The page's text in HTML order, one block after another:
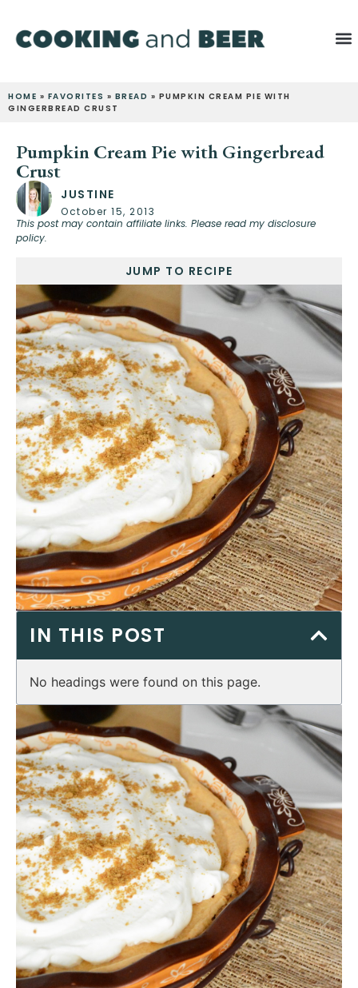
HOME » FAVORITES » BREAD » PUMPKIN CREAM PIE WITH
GINGERBREAD CRUST
Pumpkin Cream Pie with Gingerbread
Crust
JUSTINE
October 15, 2013
This post may contain affiliate links. Please read my disclosure
policy.
JUMP TO RECIPE
IN THIS POST
No headings were found on this page.